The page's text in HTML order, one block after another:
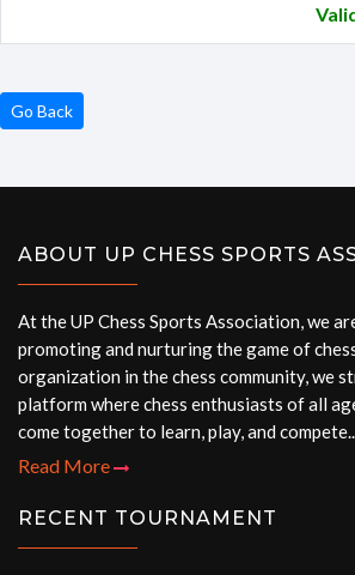
Go Back
ABOUT UP CHESS SPORTS
At the UP Chess Sports Association, we
promoting and nurturing the game of
organization in the chess community, we
platform where chess enthusiasts of all
come together to learn, play, and compete..
Read More
RECENT TOURNAMENT